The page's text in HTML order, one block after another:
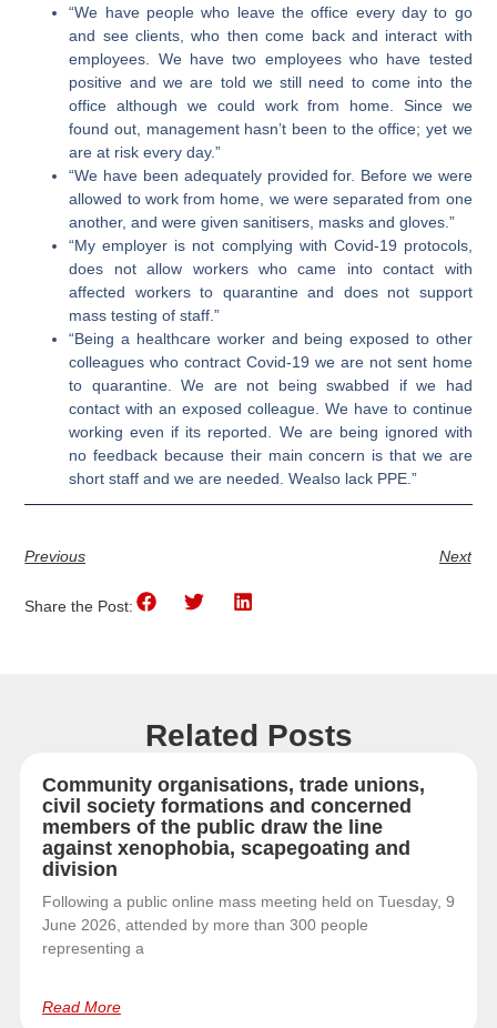
“We have people who leave the office every day to go
and see clients, who then come back and interact with
employees. We have two employees who have tested
positive and we are told we still need to come into the
office although we could work from home. Since we
found out, management hasn’t been to the office; yet we
are at risk every day.”
“We have been adequately provided for. Before we were
allowed to work from home, we were separated from one
another, and were given sanitisers, masks and gloves.”
“My employer is not complying with Covid-19 protocols,
does not allow workers who came into contact with
affected workers to quarantine and does not support
mass testing of staff.”
“Being a healthcare worker and being exposed to other
colleagues who contract Covid-19 we are not sent home
to quarantine. We are not being swabbed if we had
contact with an exposed colleague. We have to continue
working even if its reported. We are being ignored with
no feedback because their main concern is that we are
short staff and we are needed. Wealso lack PPE.”
Previous Next
Share the Post:
Related Posts
Community organisations, trade unions,
civil society formations and concerned
members of the public draw the line
against xenophobia, scapegoating and
division
Following a public online mass meeting held on Tuesday, 9
June 2026, attended by more than 300 people
representing a
Read More